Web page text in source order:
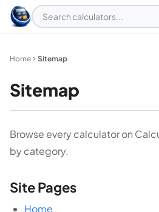
Home Sitemap
Sitemap
Browse every calculator on
by category.
Site Pages
Home